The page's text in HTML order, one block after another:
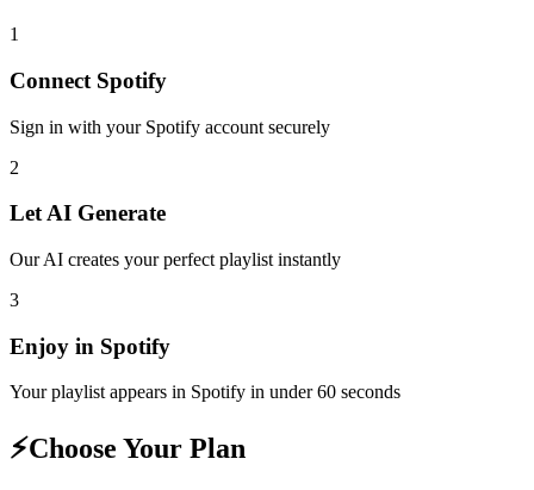
1
Connect Spotify
Sign in with your Spotify account securely
2
Let AI Generate
Our AI creates your perfect playlist instantly
3
Enjoy in Spotify
Your playlist appears in Spotify in under 60 seconds
⚡Choose Your Plan